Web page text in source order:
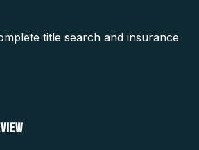
title search and insurance